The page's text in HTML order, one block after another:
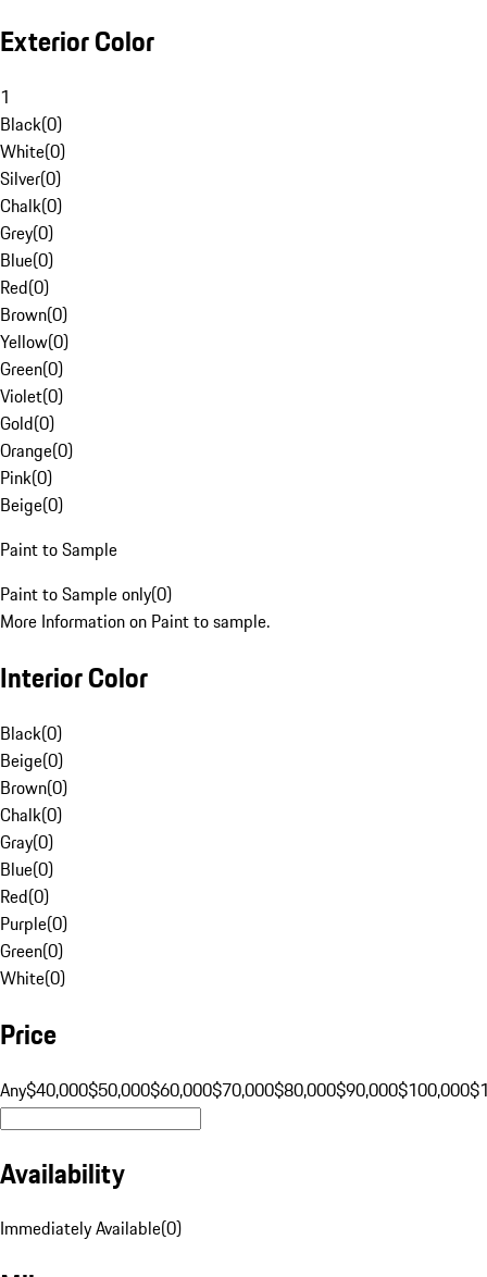
Exterior Color
1
Black(0)
White(0)
Silver(0)
Chalk(0)
Grey(0)
Blue(0)
Red(0)
Brown(0)
Yellow(0)
Green(0)
Violet(0)
Gold(0)
Orange(0)
Pink(0)
Beige(0)
Paint to Sample
Paint to Sample only(0)
More Information on Paint to sample.
Interior Color
Black(0)
Beige(0)
Brown(0)
Chalk(0)
Gray(0)
Blue(0)
Red(0)
Purple(0)
Green(0)
White(0)
Price
Any$40,000$50,000$60,000$70,000$80,000$90,000$100,000
Availability
Immediately Available(0)